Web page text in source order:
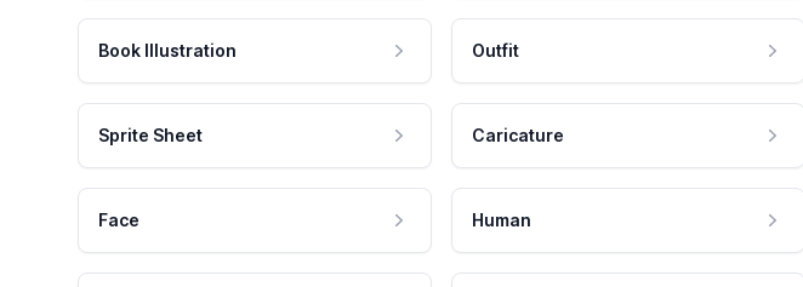
Book Illustration Outfit
Sprite Sheet Caricature
Face Human